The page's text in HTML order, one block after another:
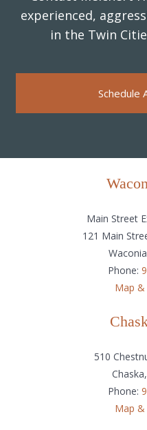
experienced,
in the Twin
Schedule
Main Street
121 Main
Phone:
Map
510
Phone:
Map